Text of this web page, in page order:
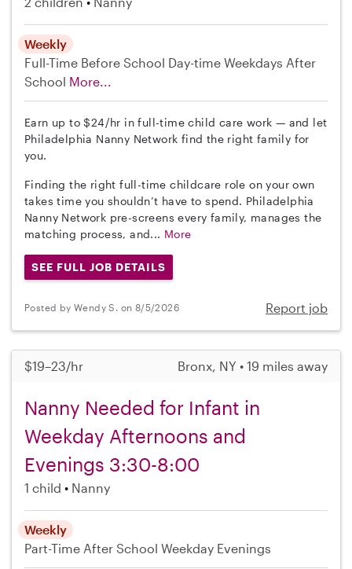
Weekly
Full-Time Before School Day-time Weekdays After
School More...
Earn up to $24/hr in full-time child care work — and let
Philadelphia Nanny Network find the right family for
you.
Finding the right full-time childcare role on your own
takes time you shouldn’t have to spend. Philadelphia
Nanny Network pre-screens every family, manages the
matching process, and... More
SEE FULL JOB DETAILS
Posted by Wendy S. on 8/5/2026 Report job
$19–23/hr Bronx, NY • 19 miles away
Nanny Needed for Infant in
Weekday Afternoons and
Evenings 3:30-8:00
1 child Nanny
Weekly
Part-Time After School Weekday Evenings